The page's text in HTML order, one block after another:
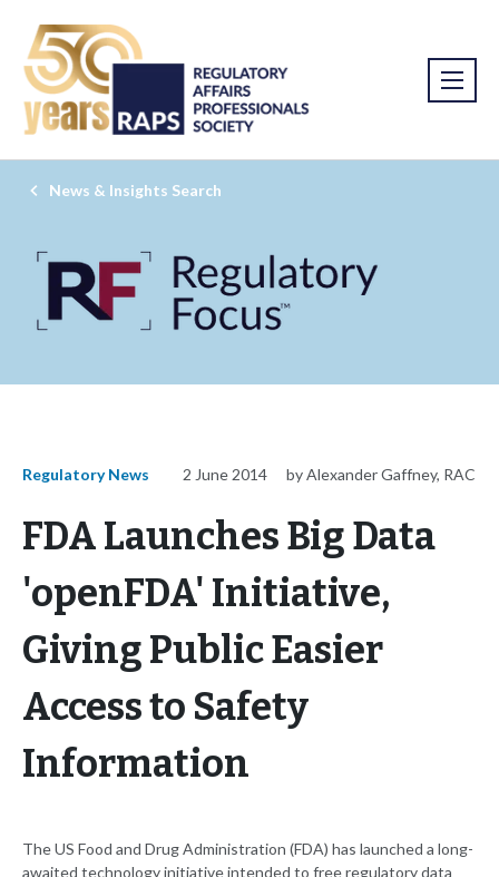
News & Insights Search
Regulatory News 2 June 2014 by Alexander Gaffney, RAC
FDA Launches Big Data
'openFDA' Initiative,
Giving Public Easier
Access to Safety
Information
The US Food and Drug Administration (FDA) has launched a long-
awaited technology initiative intended to free regulatory data